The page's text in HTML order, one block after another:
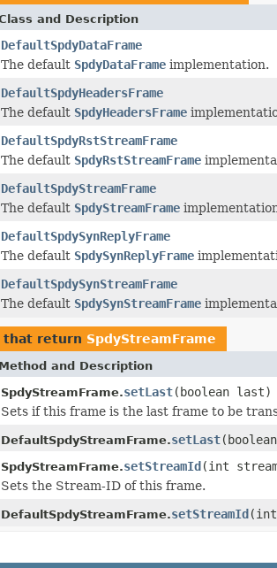
and Description
DefaultSpdyDataFrame
The default SpdyDataFrame implementation.
DefaultSpdyHeadersFrame
The default SpdyHeadersFrame
DefaultSpdyRstStreamFrame
The default SpdyRstStreamFrame
DefaultSpdyStreamFrame
The default SpdyStreamFrame
DefaultSpdySynReplyFrame
The default SpdySynReplyFrame
DefaultSpdySynStreamFrame
The default SpdySynStreamFrame
that return SpdyStreamFrame
Method and Description
SpdyStreamFrame.setLast(boolean last)
Sets if this frame is the last frame to be
DefaultSpdyStreamFrame.setLast
SpdyStreamFrame.setStreamId(int
Sets the Stream-ID of this frame.
DefaultSpdyStreamFrame.setStreamId(int